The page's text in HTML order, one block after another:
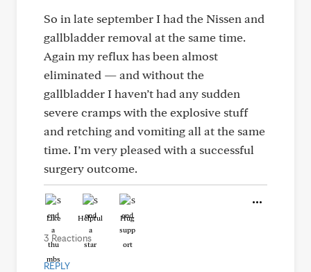
So in late september I had the Nissen and
gallbladder removal at the same time.
Again my reflux has been almost
eliminated — and without the
gallbladder I haven’t had any sudden
severe cramps with the explosive stuff
and retching and vomiting all at the same
time. I’m very pleased with a successful
surgery outcome.
Like Helpful Hug
3 Reactions
REPLY